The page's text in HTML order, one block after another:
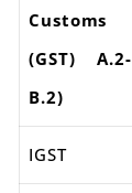
Customs
(GST) A.2-
B.2)
IGST